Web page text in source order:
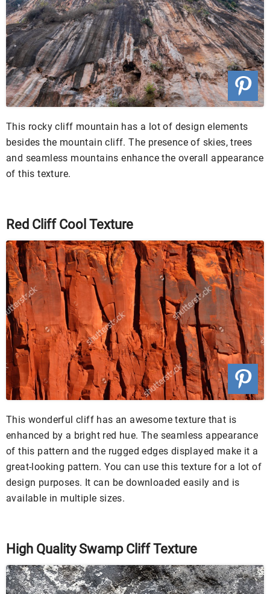
This rocky cliff mountain has a lot of design elements
besides the mountain cliff. The presence of skies, trees
and seamless mountains enhance the overall appearance
of this texture.
Red Cliff Cool Texture
This wonderful cliff has an awesome texture that is
enhanced by a bright red hue. The seamless appearance
of this pattern and the rugged edges displayed make it a
great-looking pattern. You can use this texture for a lot of
design purposes. It can be downloaded easily and is
available in multiple sizes.
High Quality Swamp Cliff Texture